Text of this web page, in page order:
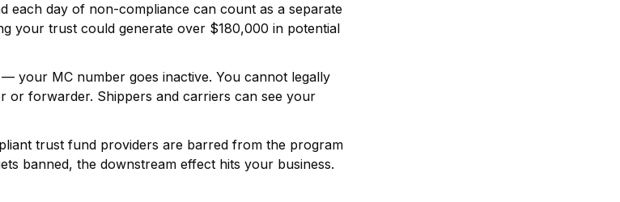
each day of non-compliance can count as a separate
your trust could generate over $180,000 in potential
— your MC number goes inactive. You cannot legally
or forwarder. Shippers and carriers can see your
trust fund providers are barred from the program
banned, the downstream effect hits your business.